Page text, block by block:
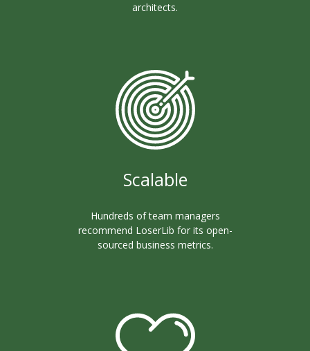
architects.
Scalable
Hundreds of team managers
recommend LoserLib for its open-
sourced business metrics.